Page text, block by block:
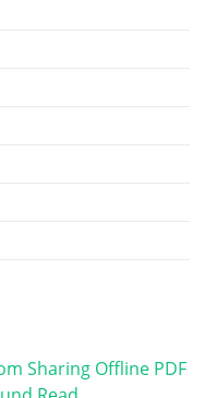
Sharing Offline PDF